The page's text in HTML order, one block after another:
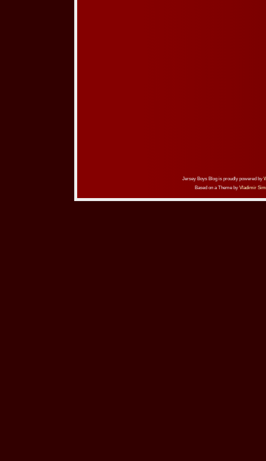
Jersey Boys Blog is proudly powered by
Based on a Theme by Vladimir